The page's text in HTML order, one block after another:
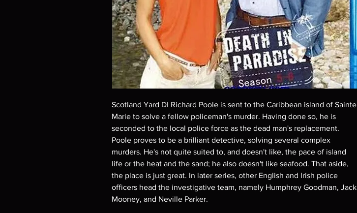
Scotland Yard DI Richard Poole is sent to the Caribbean island of Sainte
Marie to solve a fellow policeman's murder. Having done so, he is
seconded to the local police force as the dead man's replacement.
Poole proves to be a brilliant detective, solving several complex
murders. He's not quite suited to, and doesn't like, the pace of island
life or the heat and the sand; he also doesn't like seafood. That aside,
the place is just great. In later series, other English and Irish police
officers head the investigative team, namely Humphrey Goodman, Jack
Mooney, and Neville Parker.